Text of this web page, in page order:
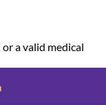
a valid medical